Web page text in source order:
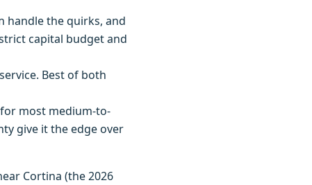
handle the quirks, and
capital budget and
Best of both
most medium-to-
give it the edge over
Cortina (the 2026